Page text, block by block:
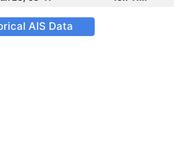
AIS Data